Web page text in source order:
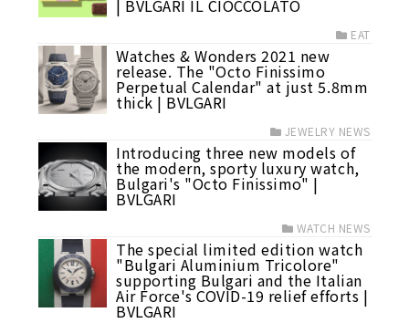
| BVLGARI IL CIOCCOLATO
EAT
Watches & Wonders 2021 new
release. The "Octo Finissimo
Perpetual Calendar" at just 5.8mm
thick | BVLGARI
JEWELRY NEWS
Introducing three new models of
the modern, sporty luxury watch,
Bulgari's "Octo Finissimo" |
BVLGARI
WATCH NEWS
The special limited edition watch
"Bulgari Aluminium Tricolore"
supporting Bulgari and the Italian
Air Force's COVID-19 relief efforts |
BVLGARI